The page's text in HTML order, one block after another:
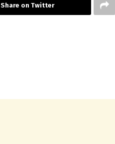
Share on Twitter